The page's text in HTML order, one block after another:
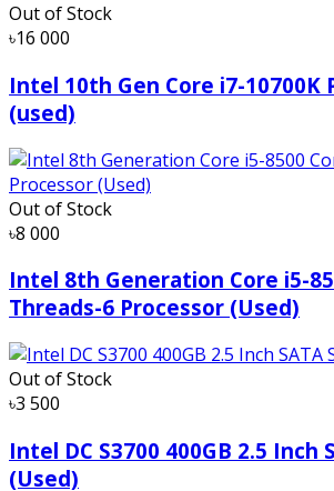
Out of Stock
৳16 000
Intel 10th Gen Core i7-10700K
(used)
Out of Stock
৳8 000
Intel 8th Generation Core i5-
Threads-6 Processor (Used)
Out of Stock
৳3 500
Intel DC S3700 400GB 2.5 Inch
(Used)